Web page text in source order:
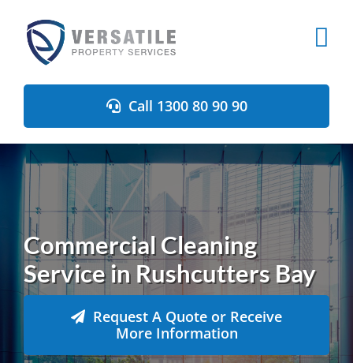
content
Call 1300 80 90 90
Commercial Cleaning
Service in Rushcutters Bay
Request A Quote or Receive
More Information